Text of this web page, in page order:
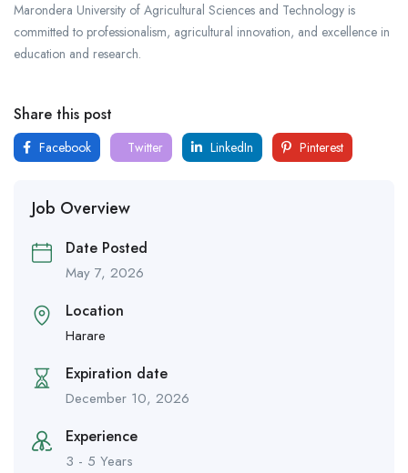
Marondera University of Agricultural Sciences and Technology is
committed to professionalism, agricultural innovation, and excellence in
education and research.
Share this post
Facebook Twitter LinkedIn Pinterest
Job Overview
Date Posted
May 7, 2026
Location
Harare
Expiration date
December 10, 2026
Experience
3 - 5 Years